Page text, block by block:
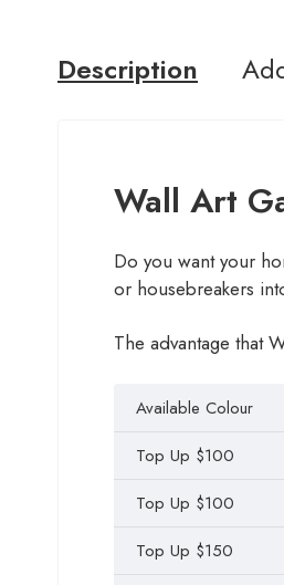
Description
Wall Art
Do you want your
or housebreakers
The advantage that
Available Colour
Top Up $100
Top Up $100
Top Up $150